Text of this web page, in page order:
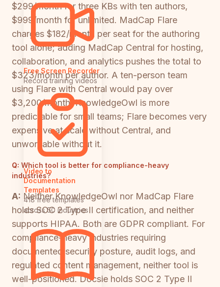
Free Screen Recorder
Record training videos
Video to
Documentation
Templates
418 free templates
across 50 industries
$299/month for three KBs with ten authors,
$999/month for unlimited. MadCap Flare
charges $182/month per seat for the authoring
tool alone; adding MadCap Central for hosting,
collaboration, and analytics pushes the total to
$323/month per author. A ten-person team
using Flare with Central would pay over
$3,200/month. KnowledgeOwl is more
predictable for small teams; Flare becomes very
expensive at scale without Central, and
unworkable without it.
Q: Which tool is better for compliance-heavy
industries?
A: Neither KnowledgeOwl nor MadCap Flare
holds SOC 2 Type II certification, and neither
supports HIPAA. Both are GDPR compliant. For
compliance-heavy industries requiring
documented security posture, audit logs, and
regulated content management, neither tool is
well-positioned. Docsie holds SOC 2 Type II